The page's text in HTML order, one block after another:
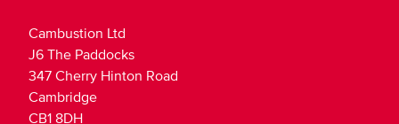
Cambustion Ltd
J6 The Paddocks
347 Cherry Hinton Road
Cambridge
CB1 8DH